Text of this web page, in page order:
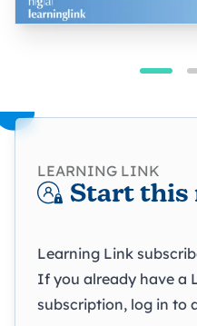
LEARNING LINK
Start this
Learning Link
If you already have a
subscription, log in to